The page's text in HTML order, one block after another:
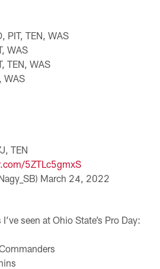
PIT, TEN, WAS
WAS
TEN, WAS
WAS
TEN
5ZTLc5gmxS
March 24, 2022
seen at Ohio State’s Pro Day: